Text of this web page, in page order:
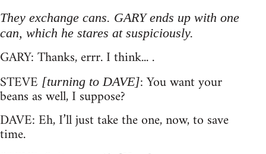
They exchange cans. GARY ends up with one
can, which he stares at suspiciously.
GARY: Thanks, errr. I think... .
STEVE [turning to DAVE]: You want your
beans as well, I suppose?
DAVE: Eh, I’ll just take the one, now, to save
time.